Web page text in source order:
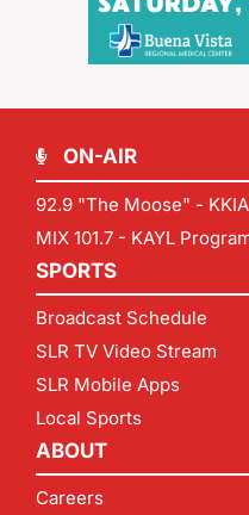
ON-AIR
92.9 "The Moose" -
MIX 101.7 - KAYL
SPORTS
Broadcast Schedule
SLR TV Video Stream
SLR Mobile Apps
Local Sports
ABOUT
Careers